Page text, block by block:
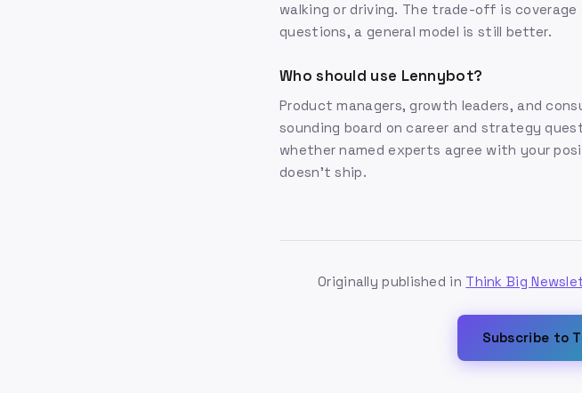
walking or driving. The trade-off is
questions, a general model is still better.
Who should use Lennybot?
Product managers, growth leaders, and
sounding board on career and strategy
whether named experts agree with your
doesn't ship.
Originally published in Think Big
Subscribe to